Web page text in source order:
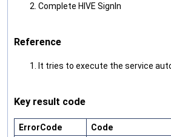
Complete HIVE SignIn
Reference
It tries to execute the service
Key result code
ErrorCode Code